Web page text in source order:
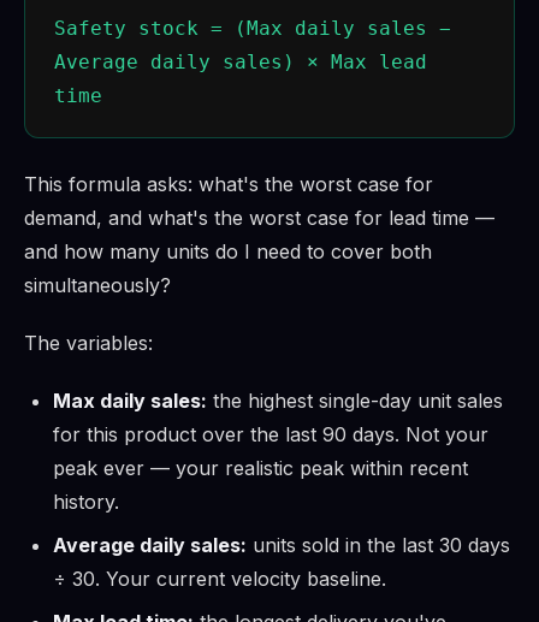
Safety stock = (Max daily sales −
Average daily sales) × Max lead
time
This formula asks: what's the worst case for
demand, and what's the worst case for lead time —
and how many units do I need to cover both
simultaneously?
The variables:
Max daily sales: the highest single-day unit sales
for this product over the last 90 days. Not your
peak ever — your realistic peak within recent
history.
Average daily sales: units sold in the last 30 days
÷ 30. Your current velocity baseline.